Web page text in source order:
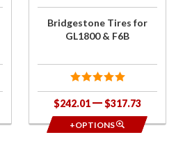
Bridgestone Tires for
GL1800 & F6B
$242.01 $317.73
+OPTIONS